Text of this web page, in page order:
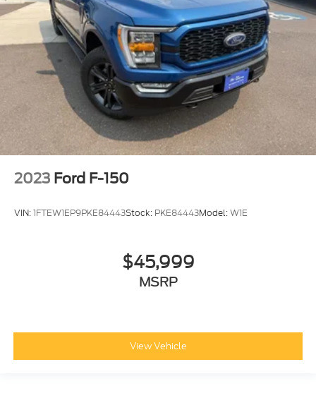
2023 Ford F-150
VIN:1FTEW1EP9PKE84443Stock: PKE84443Model:W1E
$45,999
MSRP
View Vehicle